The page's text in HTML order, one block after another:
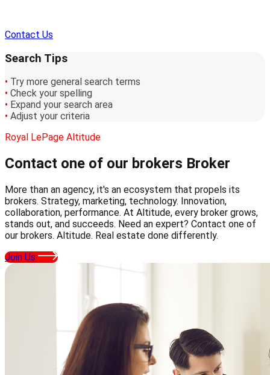
Contact Us
Search Tips
• Try more general search terms
• Check your spelling
• Expand your search area
• Adjust your criteria
Royal LePage Altitude
Contact one of our brokers Broker
More than an agency, it's an ecosystem that propels its
brokers. Strategy, marketing, technology. Innovation,
collaboration, performance. At Altitude, every broker grows,
stands out, and succeeds. Need an expert? Contact one of
our brokers. Altitude. Real estate done differently.
Join Us